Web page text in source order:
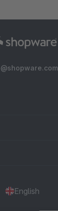
English